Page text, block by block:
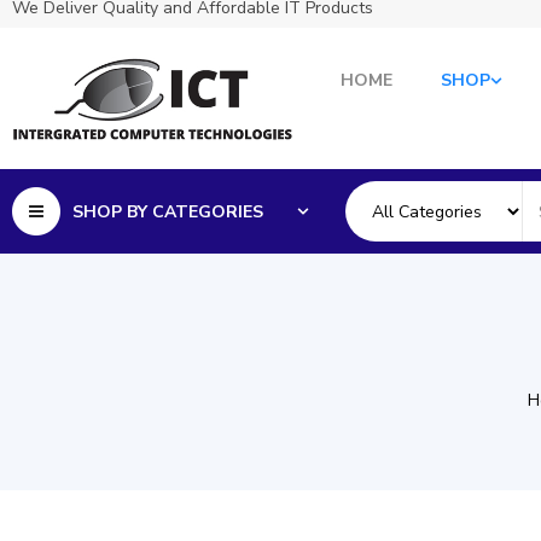
We Deliver Quality and Affordable IT Products
HOME SHOP
SHOP BY CATEGORIES